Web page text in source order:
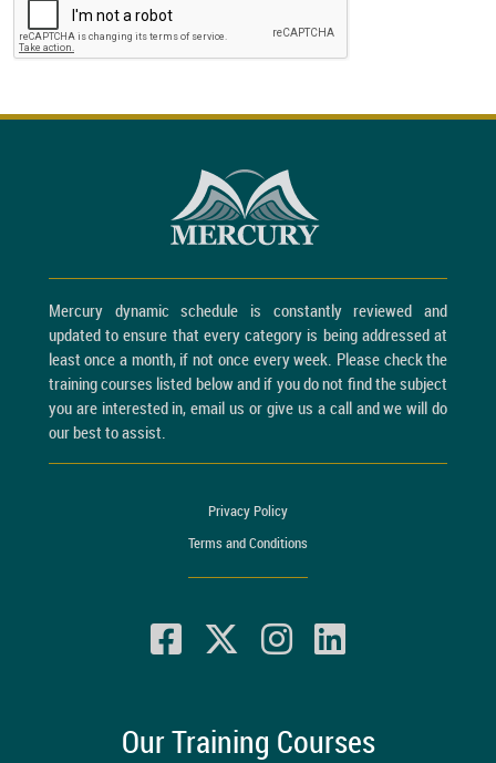
Mercury dynamic schedule is constantly reviewed and
updated to ensure that every category is being addressed at
least once a month, if not once every week. Please check the
training courses listed below and if you do not find the subject
you are interested in, email us or give us a call and we will do
our best to assist.
Privacy Policy
Terms and Conditions
Our Training Courses